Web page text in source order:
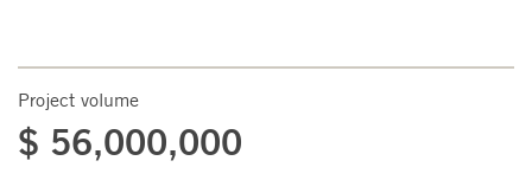
Project volume
$ 56,000,000